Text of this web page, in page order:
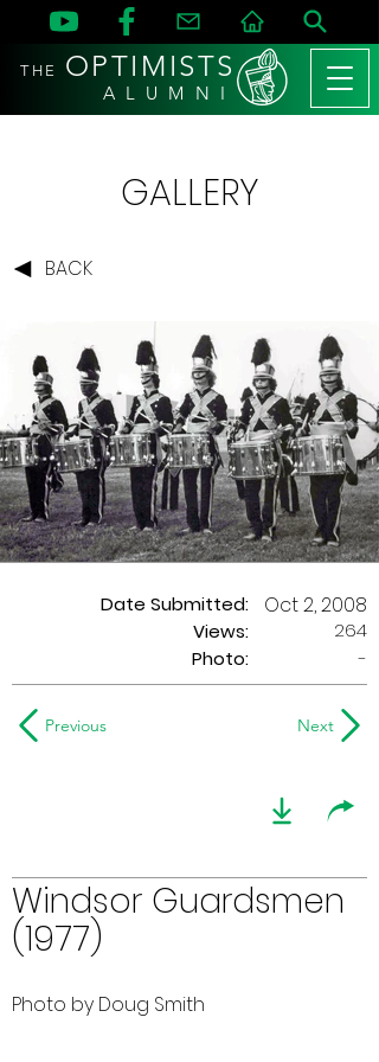
THE OPTIMISTS
A L U M N I
GALLERY
BACK
Date Submitted:
Views:
Oct 2, 2008
264
Photo:
-
Previous Next
Windsor Guardsmen
(1977)
Photo by Doug Smith